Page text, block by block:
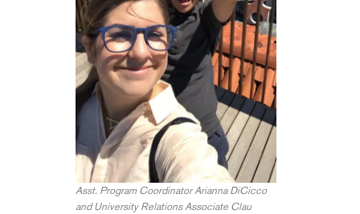
Asst. Program Coordinator Arianna DiCicco
and University Relations Associate Clau